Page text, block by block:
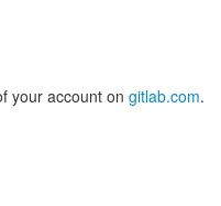
your account on gitlab.com.